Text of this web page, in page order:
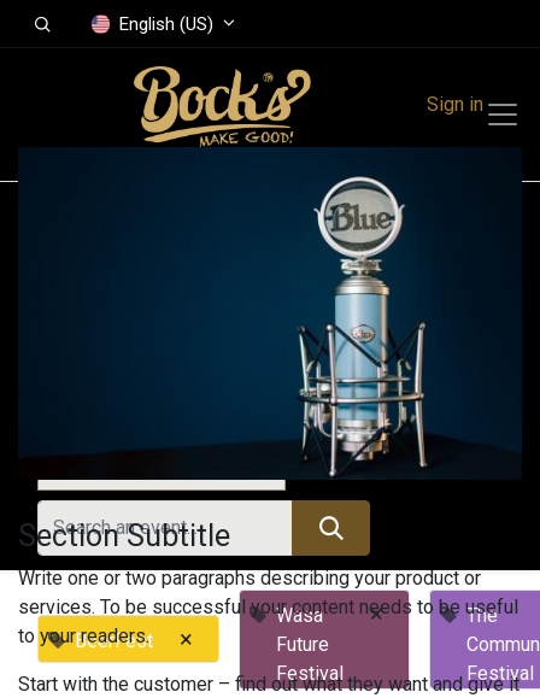
English (US)
Sign in
All Events
BeerFest ×
Wasa
Future
Festival
×
The
Festival
Section Subtitle
Write one or two paragraphs describing your product or
services. To be successful your content needs to be useful
to your readers.
Start with the customer – find out what they want and give it